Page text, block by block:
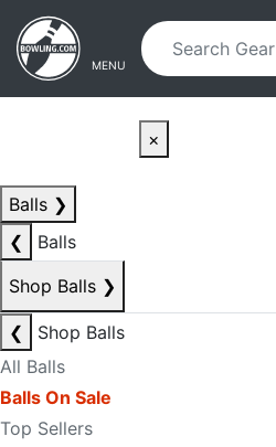
Skip to main content
Skip to navigation
MENU
×
Balls ❯
❮
Balls
Shop Balls ❯
❮
Shop Balls
All Balls
Balls On Sale
Top Sellers